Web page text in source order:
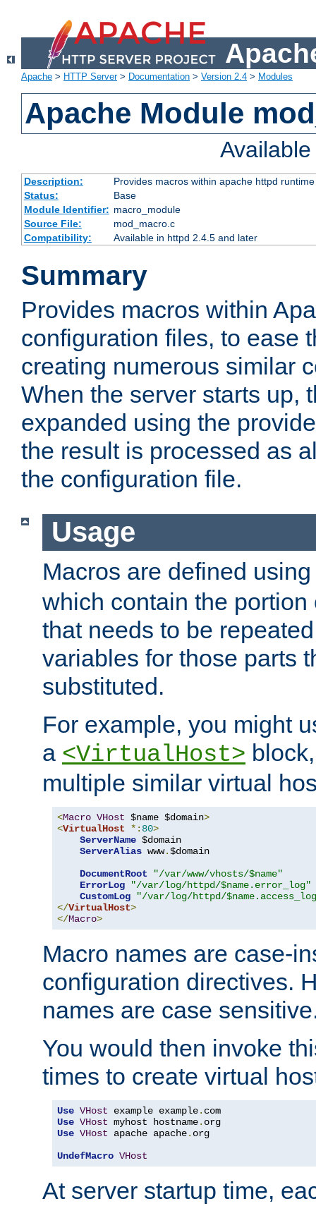
Apache > HTTP Server> Documentation > Version 2.4 > Modules
Apache Module
Description:
Provides macros within apache httpd
Status:
Base
Module Identifier: macro_module
Source File:
mod_macro.c
Compatibility:
Available in httpd 2.4.5 and later
Summary
Provides macros within
configuration files, to ease
creating numerous similar
When the server starts up,
expanded using the
the result is processed as
the configuration file.
Usage
Macros are defined
which contain the
that needs to be
variables for those parts
substituted.
For example, you might
a <VirtualHost>
multiple similar virtual
<Macro VHost $name $domain>
<VirtualHost *: 80>
ServerName $domain
ServerAlias www.$domain
DocumentRoot
"/var/www/vhosts/$name"
ErrorLog
"/var/log/httpd/$name.error_log"
CustomLog
"/var/log/httpd/
</VirtualHost>
</Macro>
Macro names are case-
configuration directives.
names are case
You would then invoke
times to create virtual
Use VHost example example.
Use VHost myhost hostname.
Use VHost apache apache. org
UndefMacro VHost
At server startup time,